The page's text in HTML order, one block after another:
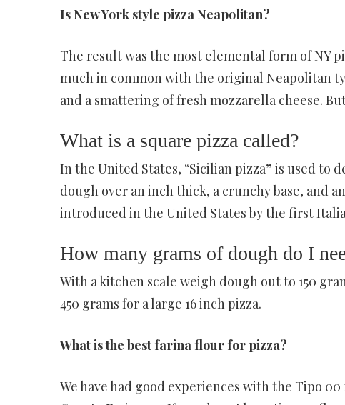
Is New York style pizza Neapolitan?
The result was the most elemental form of NY
much in common with the original Neapolitan
and a smattering of fresh mozzarella cheese.
What is a square pizza called?
In the United States, “Sicilian pizza” is used to
dough over an inch thick, a crunchy base, and
introduced in the United States by the first
How many grams of dough do I
With a kitchen scale weigh dough out to 150
450 grams for a large 16 inch pizza.
What is the best farina flour for pizza?
We have had good experiences with the Tipo